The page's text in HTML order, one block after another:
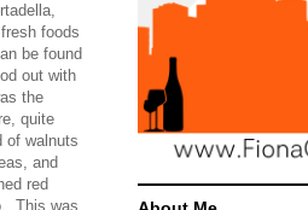
foods
be found
out with
the
quite
of walnuts
and
red
This was